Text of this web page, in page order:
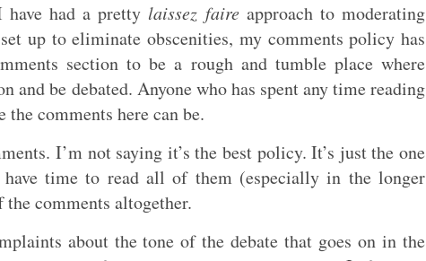
had a pretty laissez faireapproach to moderating
up to eliminate obscenities, my comments policy has
section to be a rough and tumble place where
and be debated. Anyone who has spent any time reading
comments here can be.
I’m not saying it’s the best policy. It’s just the one
time to read all of them (especially in the longer
comments altogether.
about the tone of the debate that goes on in the